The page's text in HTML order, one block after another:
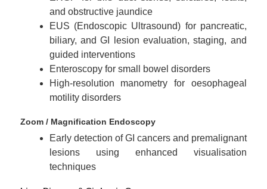
and obstructive jaundice
EUS (Endoscopic Ultrasound) for pancreatic,
biliary, and GI lesion evaluation, staging, and
guided interventions
Enteroscopy for small bowel disorders
High-resolution manometry for oesophageal
motility disorders
Zoom / Magnification Endoscopy
Early detection of GI cancers and premalignant
lesions using enhanced visualisation
techniques